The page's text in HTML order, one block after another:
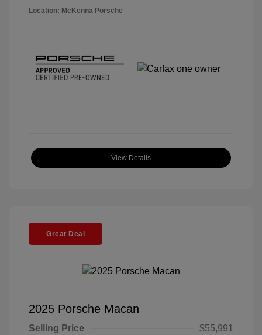
Location: McKenna Porsche
View Details
Great Deal
2025 Porsche Macan
Selling Price
$55,991